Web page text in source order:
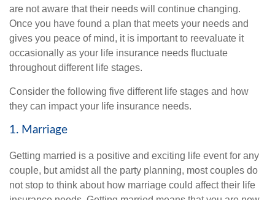
are not aware that their needs will continue changing.
Once you have found a plan that meets your needs and
gives you peace of mind, it is important to reevaluate it
occasionally as your life insurance needs fluctuate
throughout different life stages.
Consider the following five different life stages and how
they can impact your life insurance needs.
1. Marriage
Getting married is a positive and exciting life event for any
couple, but amidst all the party planning, most couples do
not stop to think about how marriage could affect their life